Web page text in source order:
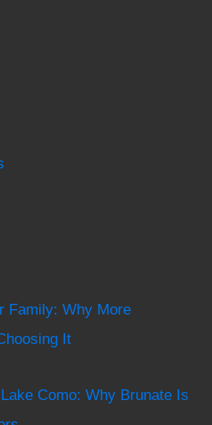
Family: Why More
It
Como: Why Brunate Is